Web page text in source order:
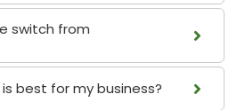
switch from
best for my business?